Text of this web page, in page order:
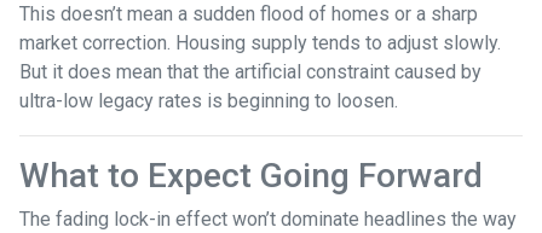
This doesn’t mean a sudden flood of homes or a sharp
market correction. Housing supply tends to adjust slowly.
But it does mean that the artificial constraint caused by
ultra-low legacy rates is beginning to loosen.
What to Expect Going Forward
The fading lock-in effect won’t dominate headlines the way